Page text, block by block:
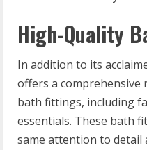
High-Quality
In addition to its
offers a comprehensive
bath fittings, including
essentials. These bath
same attention to detail